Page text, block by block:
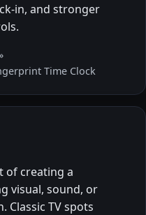
in, and stronger
Time Clock
of creating a
visual, sound, or
Classic TV spots